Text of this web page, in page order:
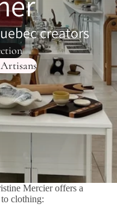
creators
Mercier offers a
to clothing: